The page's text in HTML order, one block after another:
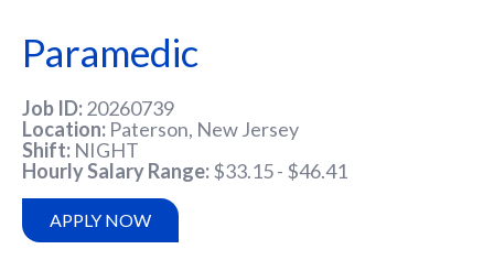
Paramedic
Job ID 20260739
Location Paterson, New Jersey
Shift NIGHT
Hourly Salary Range $33.15 - $46.41
APPLY NOW